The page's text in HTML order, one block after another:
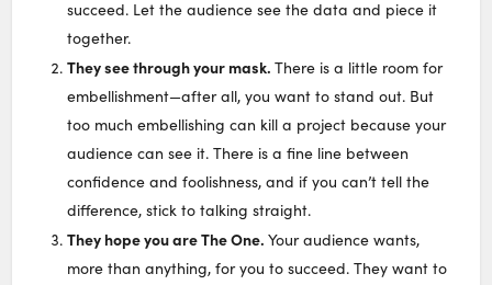
succeed. Let the audience see the data and piece it
together.
They see through your mask.There is a little room for
embellishment—after all, you want to stand out. But
too much embellishing can kill a project because your
audience can see it. There is a fine line between
confidence and foolishness, and if you can’t tell the
difference, stick to talking straight.
They hope you are The One.Your audience wants,
more than anything, for you to succeed. They want to